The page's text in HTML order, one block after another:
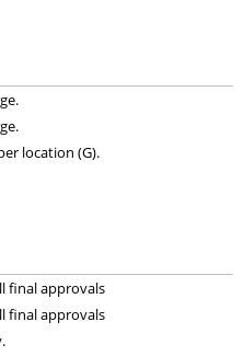
location (G).
final approvals
final approvals